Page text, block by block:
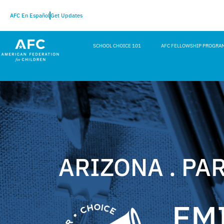
AFC En EspañolGet Updates
SCHOOL CHOICE 101 AFC FELLOWSHIP
ARIZONA .